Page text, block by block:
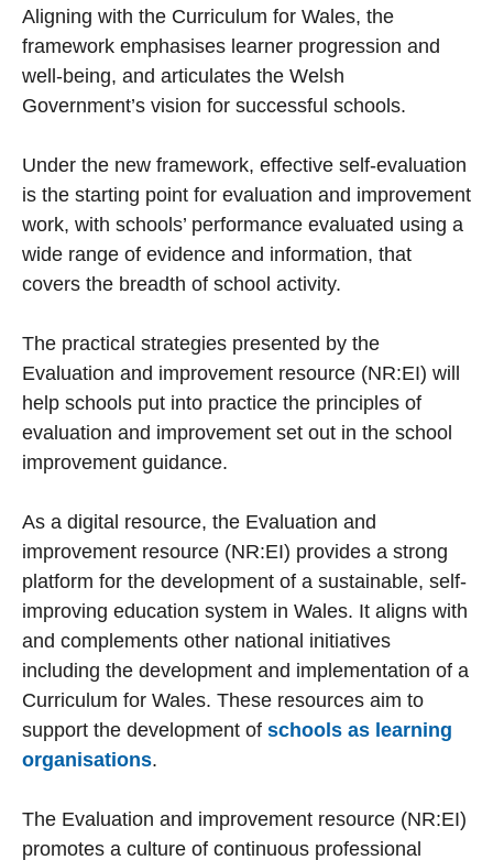
Aligning with the Curriculum for Wales, the
framework emphasises learner progression and
well-being, and articulates the Welsh
Government’s vision for successful schools.
Under the new framework, effective self-evaluation
is the starting point for evaluation and improvement
work, with schools’ performance evaluated using a
wide range of evidence and information, that
covers the breadth of school activity.
The practical strategies presented by the
Evaluation and improvement resource (NR:EI) will
help schools put into practice the principles of
evaluation and improvement set out in the school
improvement guidance.
As a digital resource, the Evaluation and
improvement resource (NR:EI) provides a strong
platform for the development of a sustainable, self-
improving education system in Wales. It aligns with
and complements other national initiatives
including the development and implementation of a
Curriculum for Wales. These resources aim to
support the development of schools as learning
organisations.
The Evaluation and improvement resource (NR:EI)
promotes a culture of continuous professional